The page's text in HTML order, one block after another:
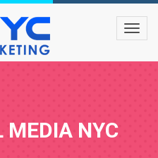
MEDIA NYC